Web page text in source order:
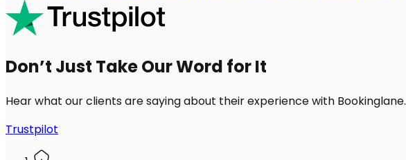
Don’t Just Take Our Word for It
Hear what our clients are saying about their experience with Bookinglane.
Trustpilot